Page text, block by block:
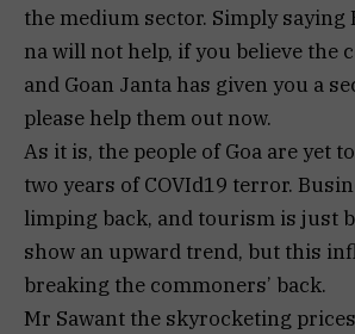
the medium sector. Simply saying
na will not help, if you believe the
and Goan Janta has given you a
please help them out now.
As it is, the people of Goa are yet
two years of COVId19 terror.
limping back, and tourism is just
show an upward trend, but this
breaking the commoners’ back.
Mr Sawant the skyrocketing